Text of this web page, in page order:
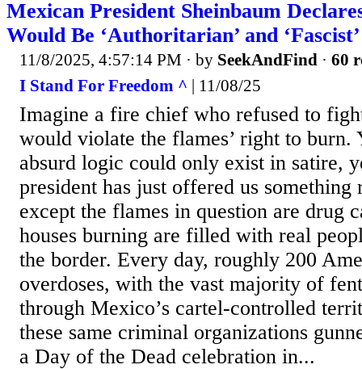
Mexican President Sheinbaum
Would Be ‘Authoritarian’ and ‘Fascist’
11/8/2025, 4:57:14 PM · by SeekAndFind · 60
I Stand For Freedom ^ | 11/08/25
Imagine a fire chief who refused to
would violate the flames’ right to burn.
absurd logic could only exist in satire,
president has just offered us
except the flames in question are drug
houses burning are filled with real
the border. Every day, roughly 200
overdoses, with the vast majority of
through Mexico’s cartel-controlled
these same criminal organizations
a Day of the Dead celebration in...